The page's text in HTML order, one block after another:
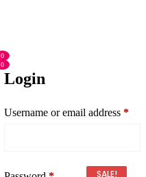
Login
Username or email address *
0
0
SALE!